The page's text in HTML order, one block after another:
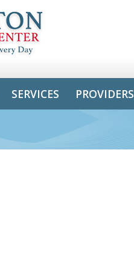
SERVICES PROVIDERS